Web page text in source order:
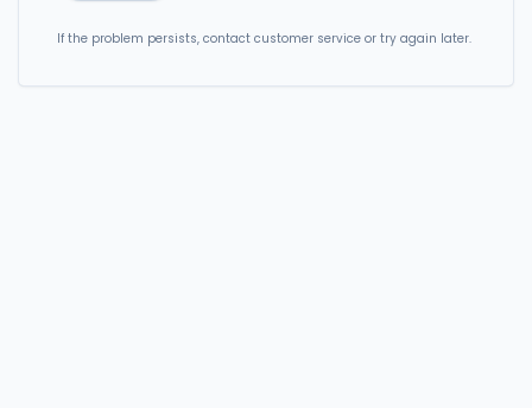
If the problem persists, contact customer service or try again later.